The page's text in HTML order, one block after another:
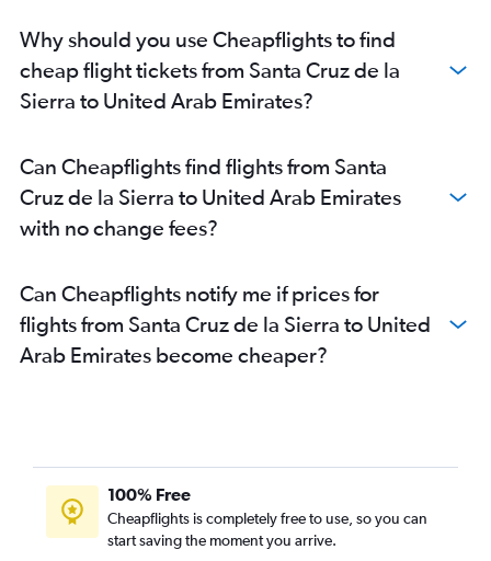
Why should you use Cheapflights to find
cheap flight tickets from Santa Cruz de la
Sierra to United Arab Emirates?
Can Cheapflights find flights from Santa
Cruz de la Sierra to United Arab Emirates
with no change fees?
Can Cheapflights notify me if prices for
flights from Santa Cruz de la Sierra to United
Arab Emirates become cheaper?
100% Free
Cheapflights is completely free to use, so you can
start saving the moment you arrive.